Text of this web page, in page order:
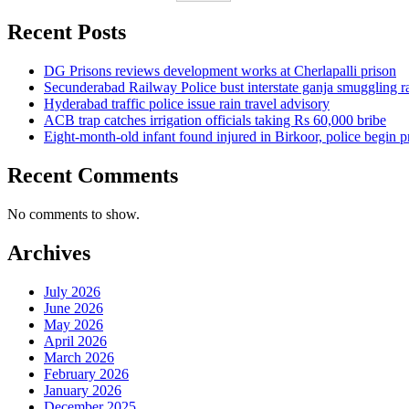
Recent Posts
DG Prisons reviews development works at Cherlapalli prison
Secunderabad Railway Police bust interstate ganja smuggling
Hyderabad traffic police issue rain travel advisory
ACB trap catches irrigation officials taking Rs 60,000 bribe
Eight-month-old infant found injured in Birkoor, police begin
Recent Comments
No comments to show.
Archives
July 2026
June 2026
May 2026
April 2026
March 2026
February 2026
January 2026